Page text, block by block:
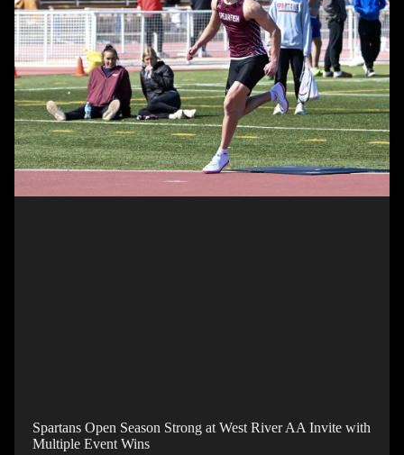
Spartans Open Season Strong at West River AA Invite with
Multiple Event Wins